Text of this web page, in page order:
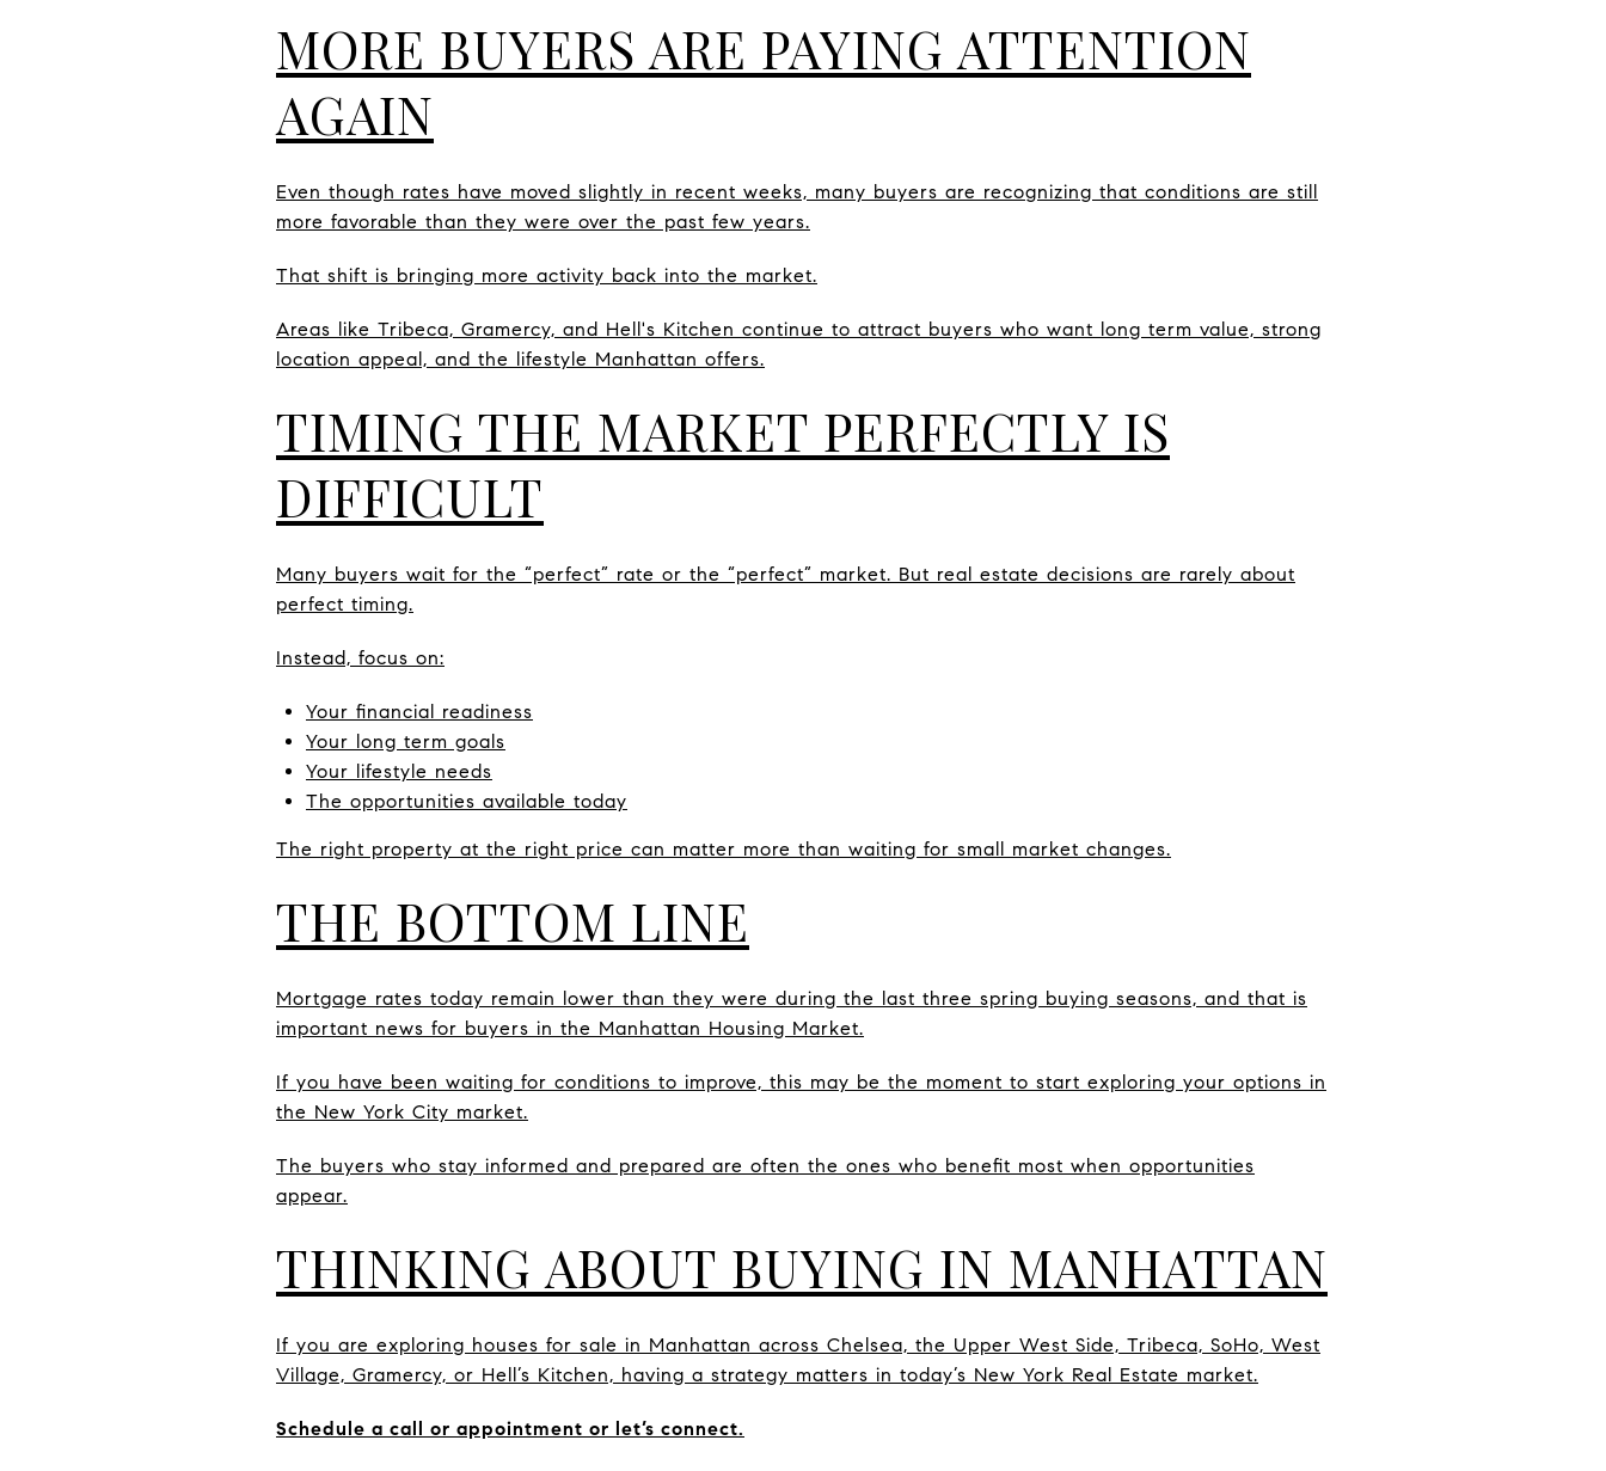
MORE BUYERS ARE PAYING ATTENTION
AGAIN
Even though rates have moved slightly in recent weeks, many buyers are recognizing that conditions are still
more favorable than they were over the past few years.
That shift is bringing more activity back into the market.
Areas like Tribeca, Gramercy, and Hell's Kitchen continue to attract buyers who want long term value, strong
location appeal, and the lifestyle Manhattan offers.
TIMING THE MARKET PERFECTLY IS
DIFFICULT
Many buyers wait for the “perfect” rate or the “perfect” market. But real estate decisions are rarely about
perfect timing.
Instead, focus on:
Your financial readiness
Your long term goals
Your lifestyle needs
The opportunities available today
The right property at the right price can matter more than waiting for small market changes.
THE BOTTOM LINE
Mortgage rates today remain lower than they were during the last three spring buying seasons, and that is
important news for buyers in the Manhattan Housing Market.
If you have been waiting for conditions to improve, this may be the moment to start exploring your options in
the New York City market.
The buyers who stay informed and prepared are often the ones who benefit most when opportunities
appear.
THINKING ABOUT BUYING IN MANHATTAN
If you are exploring houses for sale in Manhattan across Chelsea, the Upper West Side, Tribeca, SoHo, West
Village, Gramercy, or Hell’s Kitchen, having a strategy matters in today’s New York Real Estate market.
Schedule a call or appointment or let’s connect.